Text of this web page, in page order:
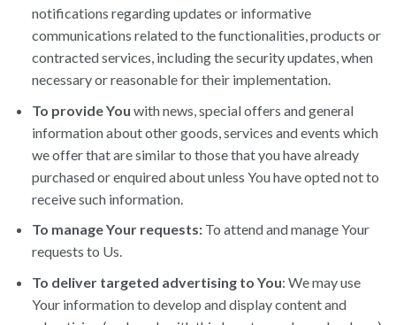
notifications regarding updates or informative
communications related to the functionalities, products or
contracted services, including the security updates, when
necessary or reasonable for their implementation.
To provide You with news, special offers and general
information about other goods, services and events which
we offer that are similar to those that you have already
purchased or enquired about unless You have opted not to
receive such information.
To manage Your requests:To attend and manage Your
requests to Us.
To deliver targeted advertising to You: We may use
Your information to develop and display content and